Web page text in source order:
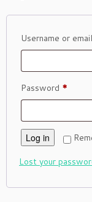
Username or
Password *
Log in
Lost your